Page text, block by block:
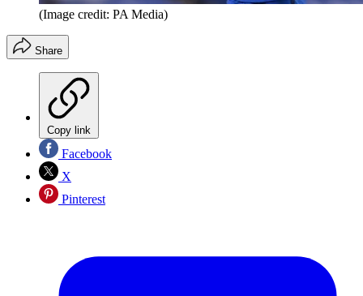
(Image credit: PA Media)
Share
Copy link
Facebook
X
Pinterest